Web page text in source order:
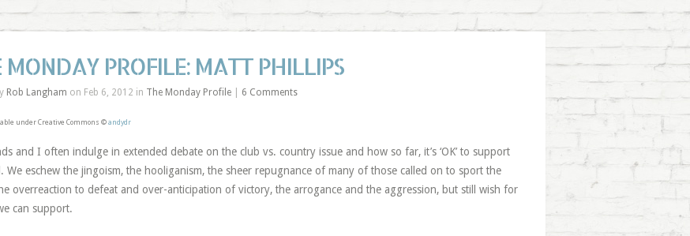
MONDAY PROFILE: MATT PHILLIPS
Rob Langham on Feb 6, 2012 in The Monday Profile| 6 Comments
under Creative Commons © andydr
and I often indulge in extended debate on the club vs. country issue and how so far, it’s ‘OK’ to support
We eschew the jingoism, the hooliganism, the sheer repugnance of many of those called on to sport the
overreaction to defeat and over-anticipation of victory, the arrogance and the aggression, but still wish for
can support.